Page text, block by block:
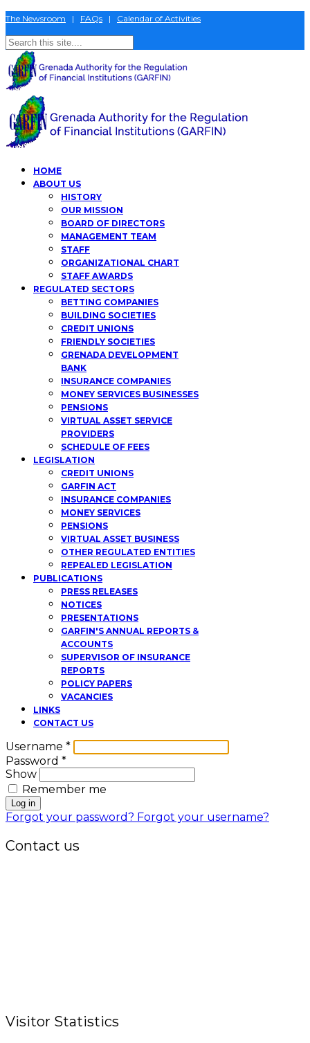
The Newsroom | FAQs | Calendar of Activities
HOME
ABOUT US
HISTORY
OUR MISSION
BOARD OF DIRECTORS
MANAGEMENT TEAM
STAFF
ORGANIZATIONAL CHART
STAFF AWARDS
REGULATED SECTORS
BETTING COMPANIES
BUILDING SOCIETIES
CREDIT UNIONS
FRIENDLY SOCIETIES
GRENADA DEVELOPMENT
BANK
INSURANCE COMPANIES
MONEY SERVICES BUSINESSES
PENSIONS
VIRTUAL ASSET SERVICE
PROVIDERS
SCHEDULE OF FEES
LEGISLATION
CREDIT UNIONS
GARFIN ACT
INSURANCE COMPANIES
MONEY SERVICES
PENSIONS
VIRTUAL ASSET BUSINESS
OTHER REGULATED ENTITIES
REPEALED LEGISLATION
PUBLICATIONS
PRESS RELEASES
NOTICES
PRESENTATIONS
GARFIN'S ANNUAL REPORTS &
ACCOUNTS
SUPERVISOR OF INSURANCE
REPORTS
POLICY PAPERS
VACANCIES
LINKS
CONTACT US
Username *
Password *
Show
Remember me
Log in
Forgot your password? Forgot your username?
Contact us
Visitor Statistics